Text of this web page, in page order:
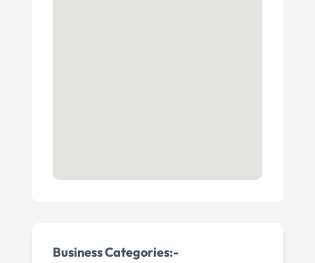
Business Categories:-